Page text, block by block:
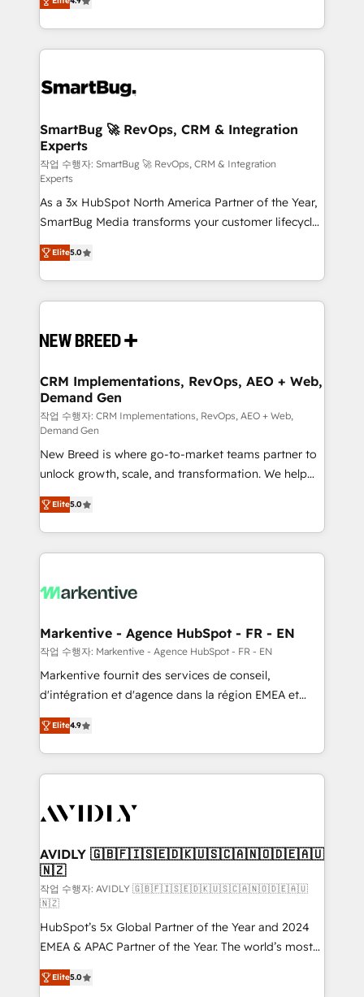
Operating System (GTM OS) to align your leadership
and engineer a portal that drives predictable
revenue velocity. 🚀 GTM Strategy & Alignment
stalling growth. Fix your ICP, Math, and Story to stop
Scalable Architecture: Zero-technical-debt setup
across all Hubs, validated by our 7 HubSpot
Accreditations. AI-Powered RevOps: Breeze AI,
custom AI agents, and high-integrity migrations for
total reporting clarity. Security & Compliance: SOC 2
Type I and HIPAA attested for enterprise-grade data
security. 🏆 Why Bluleadz? GTM OS Partner | 16+
Years Experience | 1,000+ Five-Star Reviews
SmartBug 🚀 RevOps, CRM & Integration
Experts
작업 수행자: SmartBug 🚀 RevOps, CRM & Integration
Experts
As a 3x HubSpot North America Partner of the Year,
SmartBug Media transforms your customer lifecycle
into a revenue engine. Our unified ecosystem
includes specialized divisions Globalia (AI &
Software) and Point Success Media (Paid Media),
making this the official home for all three brands. 🔄
and system integrations powered by Globalia’s
trainers to drive platform adoption. 📈 Revenue
Generation - Full-funnel marketing and high-
performance advertising via Point Success Media. -
Expert deployment of Breeze AI and custom agents
to automate growth. 🏆 Elite Excellence - 8 platform
accreditations and deep HIPAA-compliance
expertise. - A team of 250+ experts dedicated to
your resilient growth.
Elite5.0
CRM Implementations, RevOps, AEO + Web,
Demand Gen
작업 수행자: CRM Implementations, RevOps, AEO + Web,
Demand Gen
New Breed is where go-to-market teams partner to
unlock growth, scale, and transformation. We help
companies activate HubSpot’s AI-powered
customer platform and operationalize HubSpot’s
Loop Marketing framework through expert-led
services, smart agents, and purpose-built apps,
results, fast. ⚙️CRM & RevOps: Align all Hubs to your
🎯Demand Gen & ABM: Drive pipeline with inbound,
ABM, AEO, SEO, & paid media. 👩‍💻Web Design:
Build high-performing websites with UX, messaging,
& conversion strategy that drive results. 🤖AI
AI, & maximize AEO with tailored AI services. 🧩
Integrations: Extend HubSpot with custom
Elite5.0
Markentive - Agence HubSpot - FR - EN
작업 수행자: Markentive - Agence HubSpot - FR - EN
Markentive fournit des services de conseil,
d'intégration et d'agence dans la région EMEA et
North America. Avec plus de 115 experts en
marketing automation, Growth, Revops, CRM et
webdesign. Markentive is both a consulting firm, a
digital agency and an integrator. With over 115
CRM and webdesign (We focus on EMEA - USA
Elite4.9
AVIDLY 🇬🇧🇫🇮🇸🇪🇩🇰🇺🇸🇨🇦🇳🇴🇩🇪🇦🇺
🇳🇿
작업 수행자: AVIDLY 🇬🇧🇫🇮🇸🇪🇩🇰🇺🇸🇨🇦🇳🇴🇩🇪🇦🇺
🇳🇿
HubSpot’s 5x Global Partner of the Year and 2024
EMEA & APAC Partner of the Year. The world’s most
experienced and fully accredited HubSpot Solutions
Partner. 🚀 With 2,750+ HubSpot projects delivered
Elite5.0